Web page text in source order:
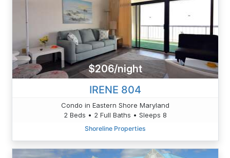
$206/night
IRENE 804
Condo in Eastern Shore Maryland
2 Beds • 2 Full Baths • Sleeps 8
Shoreline Properties